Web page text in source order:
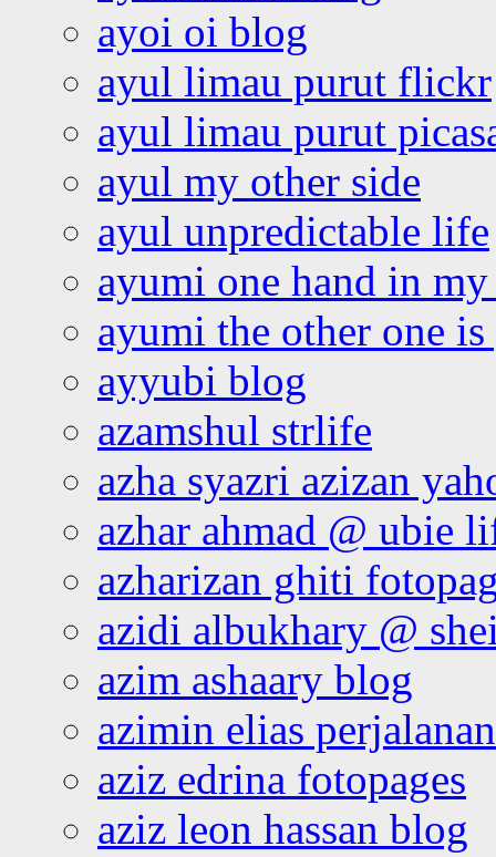
ayoi oi blog
ayul limau purut flickr
ayul limau purut
ayul my other side
ayul unpredictable life
ayumi one hand in
ayumi the other one
ayyubi blog
azamshul strlife
azha syazri azizan
azhar ahmad @ ubie
azharizan ghiti
azidi albukhary @
azim ashaary blog
azimin elias
aziz edrina fotopages
aziz leon hassan blog